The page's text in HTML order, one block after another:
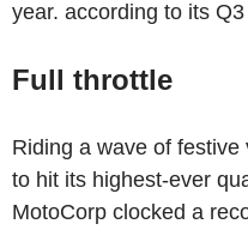
year. according to its
Full throttle
Riding a wave of
to hit its highest-ever
MotoCorp clocked a